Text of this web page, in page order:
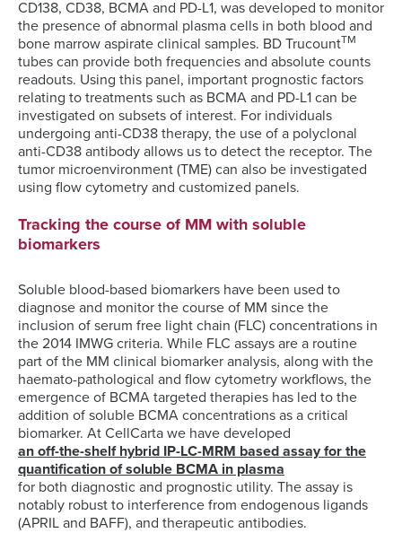
CD138, CD38, BCMA and PD-L1, was developed to monitor
the presence of abnormal plasma cells in both blood and
bone marrow aspirate clinical samples. BD TrucountTM
tubes can provide both frequencies and absolute counts
readouts. Using this panel, important prognostic factors
relating to treatments such as BCMA and PD-L1 can be
investigated on subsets of interest. For individuals
undergoing anti-CD38 therapy, the use of a polyclonal
anti-CD38 antibody allows us to detect the receptor. The
tumor microenvironment (TME) can also be investigated
using flow cytometry and customized panels.
Tracking the course of MM with soluble
biomarkers
Soluble blood-based biomarkers have been used to
diagnose and monitor the course of MM since the
inclusion of serum free light chain (FLC) concentrations in
the 2014 IMWG criteria. While FLC assays are a routine
part of the MM clinical biomarker analysis, along with the
haemato-pathological and flow cytometry workflows, the
emergence of BCMA targeted therapies has led to the
addition of soluble BCMA concentrations as a critical
biomarker. At CellCarta we have developed
an off-the-shelf hybrid IP-LC-MRM based assay for the
quantification of soluble BCMA in plasma
for both diagnostic and prognostic utility. The assay is
notably robust to interference from endogenous ligands
(APRIL and BAFF), and therapeutic antibodies.